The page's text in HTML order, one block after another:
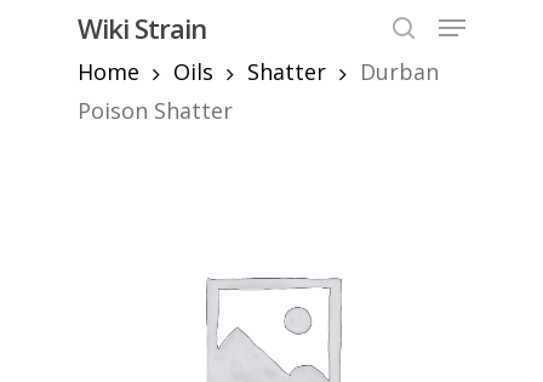
content
Wiki Strain
Menu
Home
Oils Shatter
Durban
Poison Shatter